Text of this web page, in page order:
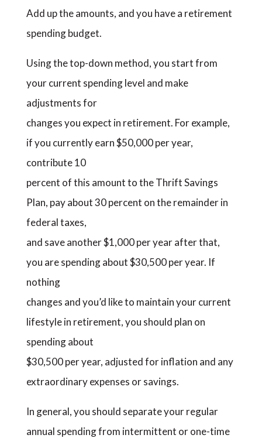
Add up the amounts, and you have a retirement
spending budget.
Using the top-down method, you start from
your current spending level and make
adjustments for
changes you expect in retirement. For example,
if you currently earn $50,000 per year,
contribute 10
percent of this amount to the Thrift Savings
Plan, pay about 30 percent on the remainder in
federal taxes,
and save another $1,000 per year after that,
you are spending about $30,500 per year. If
nothing
changes and you’d like to maintain your current
lifestyle in retirement, you should plan on
spending about
$30,500 per year, adjusted for inflation and any
extraordinary expenses or savings.
In general, you should separate your regular
annual spending from intermittent or one-time